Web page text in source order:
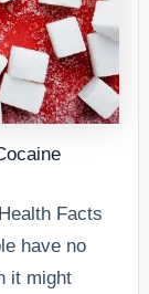
Facts
have no
it might